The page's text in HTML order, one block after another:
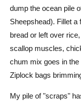
dump the ocean pile
Sheepshead). Fillet
bread or left over
scallop muscles,
chum mix goes in
Ziplock bags
My pile of "scraps"